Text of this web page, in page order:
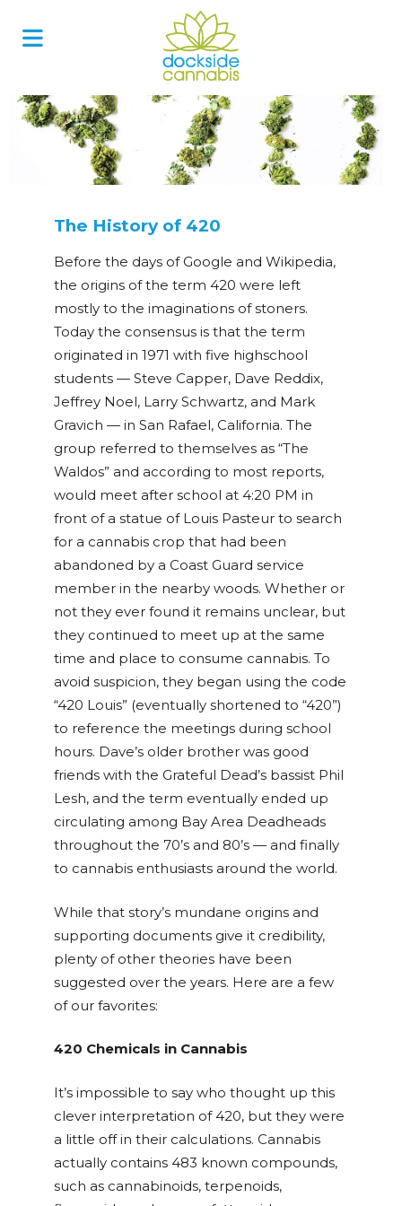
The History of 420
Before the days of Google and Wikipedia,
the origins of the term 420 were left
mostly to the imaginations of stoners.
Today the consensus is that the term
originated in 1971 with five highschool
students — Steve Capper, Dave Reddix,
Jeffrey Noel, Larry Schwartz, and Mark
Gravich — in San Rafael, California. The
group referred to themselves as “The
Waldos” and according to most reports,
would meet after school at 4:20 PM in
front of a statue of Louis Pasteur to search
for a cannabis crop that had been
abandoned by a Coast Guard service
member in the nearby woods. Whether or
not they ever found it remains unclear, but
they continued to meet up at the same
time and place to consume cannabis. To
avoid suspicion, they began using the code
“420 Louis” (eventually shortened to “420”)
to reference the meetings during school
hours. Dave’s older brother was good
friends with the Grateful Dead’s bassist Phil
Lesh, and the term eventually ended up
circulating among Bay Area Deadheads
throughout the 70’s and 80’s — and finally
to cannabis enthusiasts around the world.
While that story’s mundane origins and
supporting documents give it credibility,
plenty of other theories have been
suggested over the years. Here are a few
of our favorites:
420 Chemicals in Cannabis
It’s impossible to say who thought up this
clever interpretation of 420, but they were
a little off in their calculations. Cannabis
actually contains 483 known compounds,
such as cannabinoids, terpenoids,